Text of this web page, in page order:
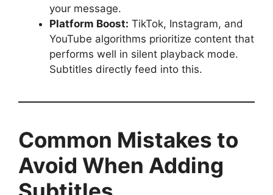
your message.
Platform Boost: TikTok, Instagram, and
YouTube algorithms prioritize content that
performs well in silent playback mode.
Subtitles directly feed into this.
Common Mistakes to
Avoid When Adding